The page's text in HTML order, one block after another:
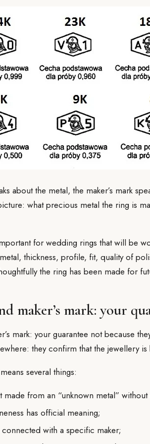
about the metal, the maker’s mark
what precious metal the ring is
for wedding rings that will be
thickness, profile, fit, quality of
the ring has been made for
maker’s mark: your
mark: your guarantee not because
they confirm that the jewellery
several things:
made from an “unknown metal”
has official meaning;
with a specific maker;